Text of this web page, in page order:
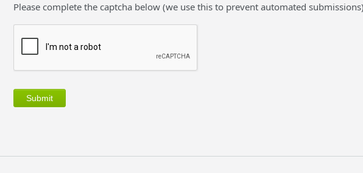
Please complete the captcha below (we use this to prevent automated